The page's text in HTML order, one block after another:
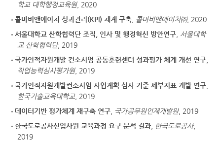
학교 대학행정교육원, 2020
콜마비앤에이치 성과관리(KPI) 체계 구축 콜마비앤에이치㈜, 2020
서울대학교 산학협력단 조직, 인사 및 행정혁신 방안연구 서울대학
교 산학협력단, 2019
국가인적자원개발 컨소시엄 공동훈련센터 성과평가 체계 개선 연구
직업능력심사평가원, 2019
국가인적자원개발컨소시엄 사업계획 심사 기준 세부지표 개발 연구
한국기술교육대학교, 2019
데이터기반 평가체계 재구축 연구 국가공무원인재개발원, 2019
한국도로공사신입사원 교육과정 요구 분석 결과
한국도로공사,
2019